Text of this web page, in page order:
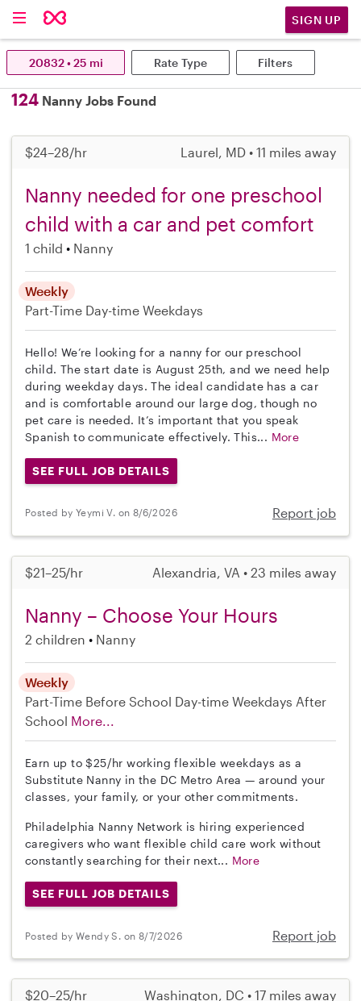
SIGN UP
124 Nanny Jobs Found
$24–28/hr Laurel, MD • 11 miles away
Nanny needed for one preschool
child with a car and pet comfort
1 child Nanny
Weekly
Part-Time Day-time Weekdays
Hello! We’re looking for a nanny for our preschool
child. The start date is August 25th, and we need help
during weekday days. The ideal candidate has a car
and is comfortable around our large dog, though no
pet care is needed. It’s important that you speak
Spanish to communicate effectively. This... More
SEE FULL JOB DETAILS
Posted by Yeymi V. on 8/6/2026 Report job
$21–25/hr Alexandria, VA • 23 miles away
Nanny – Choose Your Hours
2 children Nanny
Weekly
Part-Time Before School Day-time Weekdays After
School More...
Earn up to $25/hr working flexible weekdays as a
Substitute Nanny in the DC Metro Area — around your
classes, your family, or your other commitments.
Philadelphia Nanny Network is hiring experienced
caregivers who want flexible child care work without
constantly searching for their next... More
SEE FULL JOB DETAILS
Posted by Wendy S. on 8/7/2026 Report job
$20–25/hr Washington, DC • 17 miles away
20832 • 25 mi Rate Type Filters